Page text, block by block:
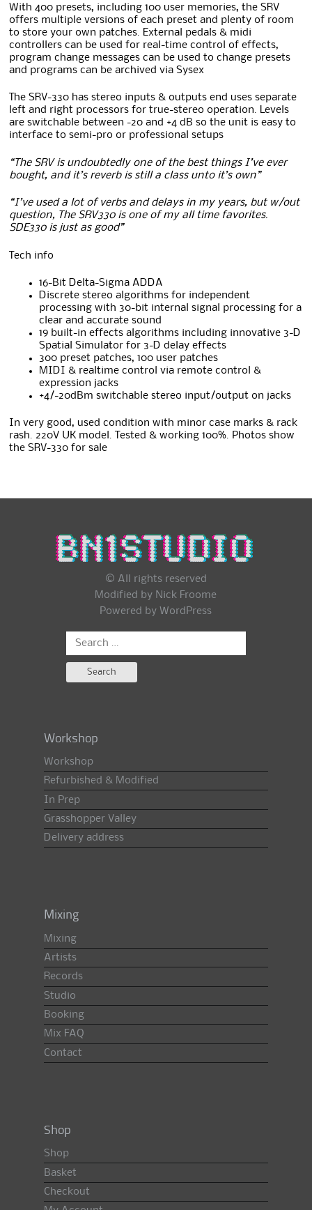
With 400 presets, including 100 user memories, the SRV
offers multiple versions of each preset and plenty of room
to store your own patches. External pedals & midi
controllers can be used for real-time control of effects,
program change messages can be used to change presets
and programs can be archived via Sysex
The SRV-330 has stereo inputs & outputs end uses separate
left and right processors for true-stereo operation. Levels
are switchable between -20 and +4 dB so the unit is easy to
interface to semi-pro or professional setups
“The SRV is undoubtedly one of the best things I’ve ever
bought, and it’s reverb is still a class unto it’s own”
“I’ve used a lot of verbs and delays in my years, but w/out
question, The SRV330 is one of my all time favorites.
SDE330 is just as good”
Tech info
16-Bit Delta-Sigma ADDA
Discrete stereo algorithms for independent
processing with 30-bit internal signal processing for a
clear and accurate sound
19 built-in effects algorithms including innovative 3-D
Spatial Simulator for 3-D delay effects
300 preset patches, 100 user patches
MIDI & realtime control via remote control &
expression jacks
+4/-20dBm switchable stereo input/output on jacks
In very good, used condition with minor case marks & rack
rash. 220V UK model. Tested & working 100%. Photos show
the SRV-330 for sale
© All rights reserved
Modified by Nick Froome
Powered by WordPress
Search
for:
Workshop
Workshop
Refurbished & Modified
In Prep
Grasshopper Valley
Delivery address
Mixing
Mixing
Artists
Records
Studio
Booking
Mix FAQ
Contact
Shop
Shop
Basket
Checkout